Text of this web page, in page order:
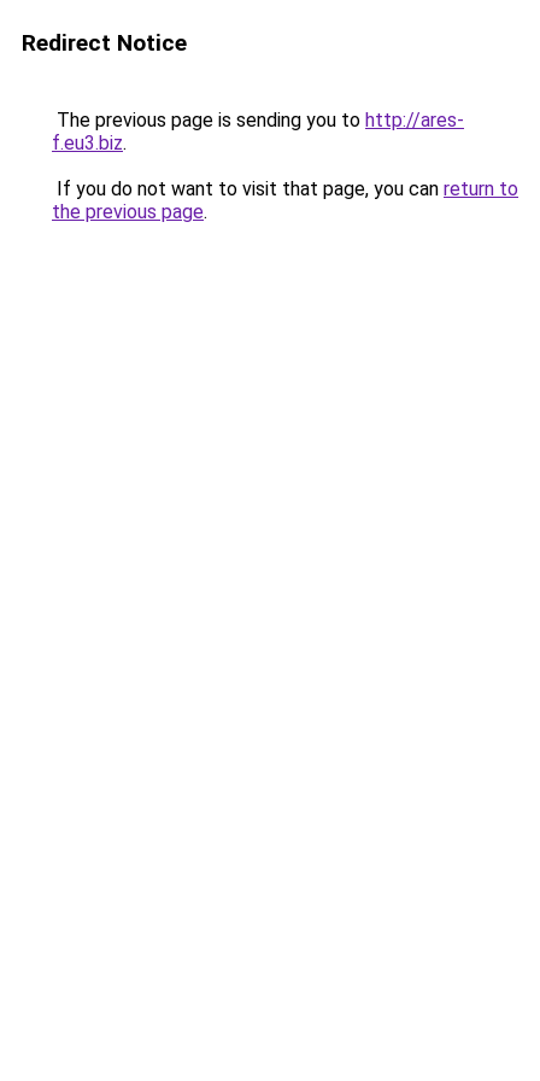
Redirect Notice
The previous page is sending you to http://ares-
f.eu3.biz.
If you do not want to visit that page, you can return to
the previous page.